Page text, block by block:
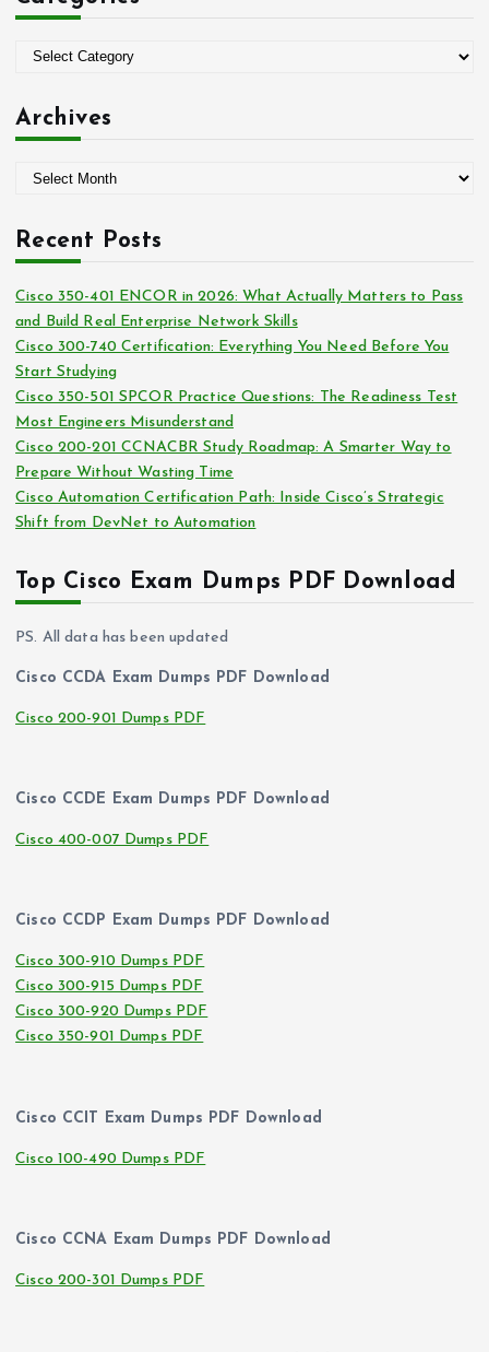
f
e
i
e
Archives
h
v
e
s
Recent Posts
Cisco 350-401 ENCOR in 2026: What Actually Matters to Pass
and Build Real Enterprise Network Skills
Cisco 300-740 Certification: Everything You Need Before You
Start Studying
Cisco 350-501 SPCOR Practice Questions: The Readiness Test
Most Engineers Misunderstand
Cisco 200-201 CCNACBR Study Roadmap: A Smarter Way to
Prepare Without Wasting Time
Cisco Automation Certification Path: Inside Cisco’s Strategic
Shift from DevNet to Automation
Top Cisco Exam Dumps PDF Download
PS. All data has been updated
Cisco CCDA Exam Dumps PDF Download
Cisco 200-901 Dumps PDF
Cisco CCDE Exam Dumps PDF Download
Cisco 400-007 Dumps PDF
Cisco CCDP Exam Dumps PDF Download
Cisco 300-910 Dumps PDF
Cisco 300-915 Dumps PDF
Cisco 300-920 Dumps PDF
Cisco 350-901 Dumps PDF
Cisco CCIT Exam Dumps PDF Download
Cisco 100-490 Dumps PDF
Cisco CCNA Exam Dumps PDF Download
Cisco 200-301 Dumps PDF